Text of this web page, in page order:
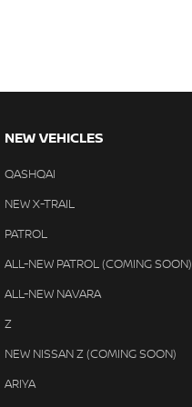
NEW VEHICLES
QASHQAI
NEW X-TRAIL
PATROL
ALL-NEW PATROL (COMING SOON)
ALL-NEW NAVARA
Z
NEW NISSAN Z (COMING SOON)
ARIYA